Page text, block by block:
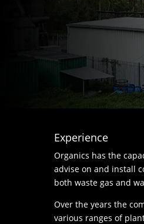
Experience
Organics has the
advise on and install
both waste gas and
Over the years the
various ranges of